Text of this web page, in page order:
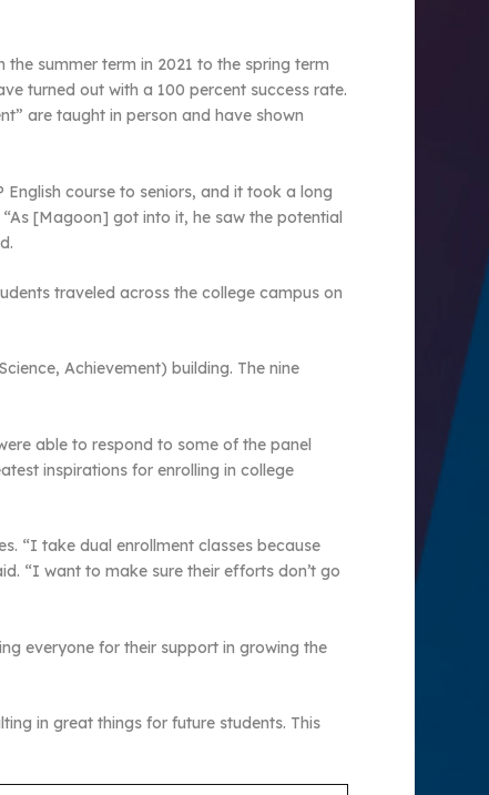
summer term in 2021 to the spring term
turned out with a 100 percent success rate.
are taught in person and have shown
course to seniors, and it took a long
[Magoon] got into it, he saw the potential
traveled across the college campus on
Achievement) building. The nine
able to respond to some of the panel
inspirations for enrolling in college
“I take dual enrollment classes because
“I want to make sure their efforts don’t go
everyone for their support in growing the
in great things for future students. This